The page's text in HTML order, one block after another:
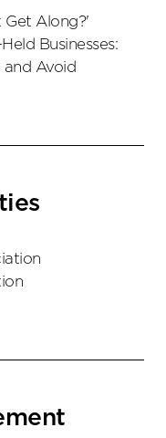
Get Along?'
Businesses:
Avoid